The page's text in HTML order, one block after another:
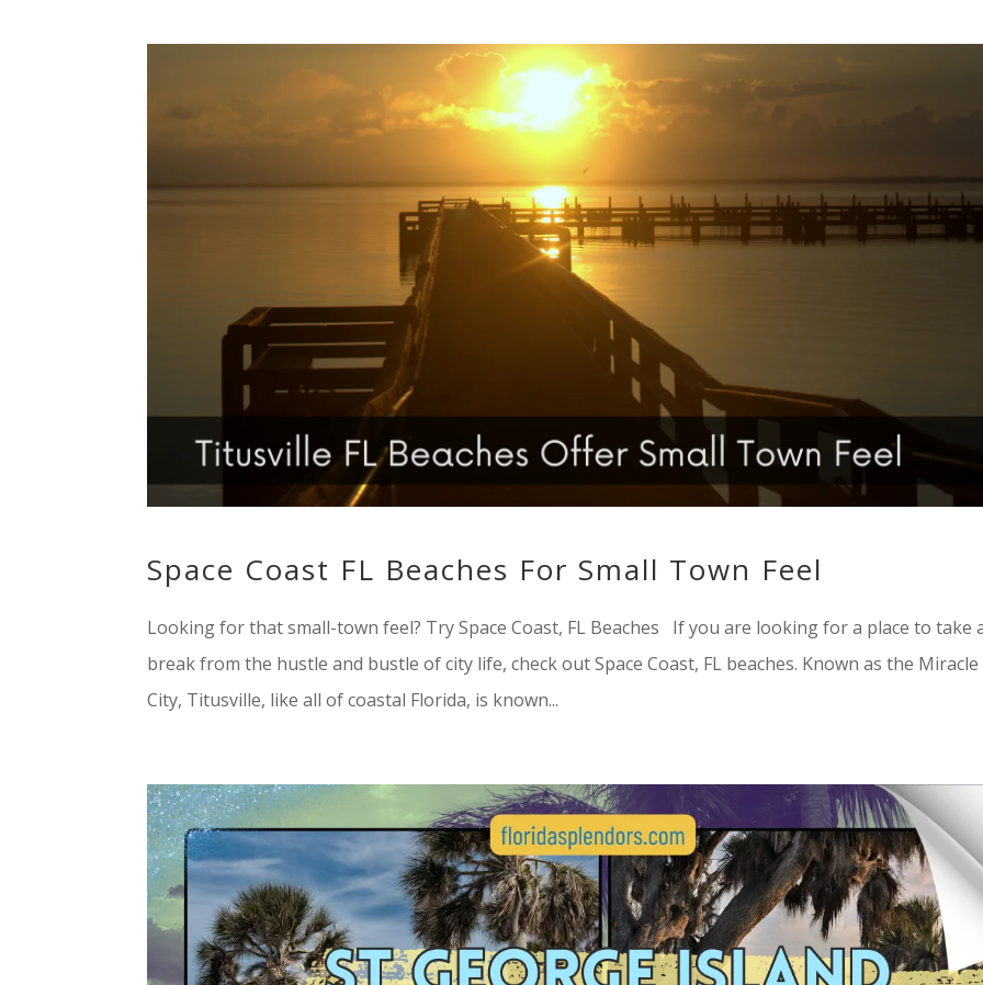
Space Coast FL Beaches For Small Town Feel
Looking for that small-town feel? Try Space Coast, FL Beaches If you are looking for a place to take
break from the hustle and bustle of city life, check out Space Coast, FL beaches. Known as the Miracle
City, Titusville, like all of coastal Florida, is known...